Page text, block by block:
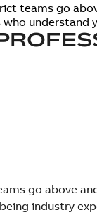
teams go
understand
go above
industry